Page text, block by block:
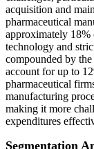
acquisition and
pharmaceutical
approximately 18%
technology and
compounded by
account for up to
pharmaceutical
manufacturing
making it more
expenditures
Segmentation